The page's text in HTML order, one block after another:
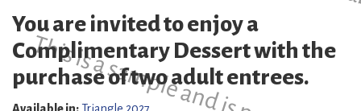
You are invited to enjoy a
Complimentary Dessert with the
purchase of two adult entrees.